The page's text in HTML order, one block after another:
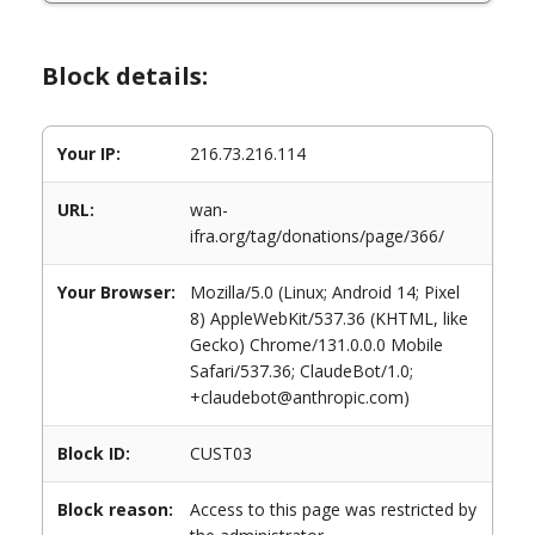
Block details:
Your IP: 216.73.216.114
URL:
wan-
ifra.org/tag/donations/page/366/
Your Browser:
Mozilla/5.0 (Linux; Android 14; Pixel
8) AppleWebKit/537.36 (KHTML, like
Gecko) Chrome/131.0.0.0 Mobile
Safari/537.36; ClaudeBot/1.0;
+claudebot@anthropic.com)
Block ID: CUST03
Block reason:
Access to this page was restricted by